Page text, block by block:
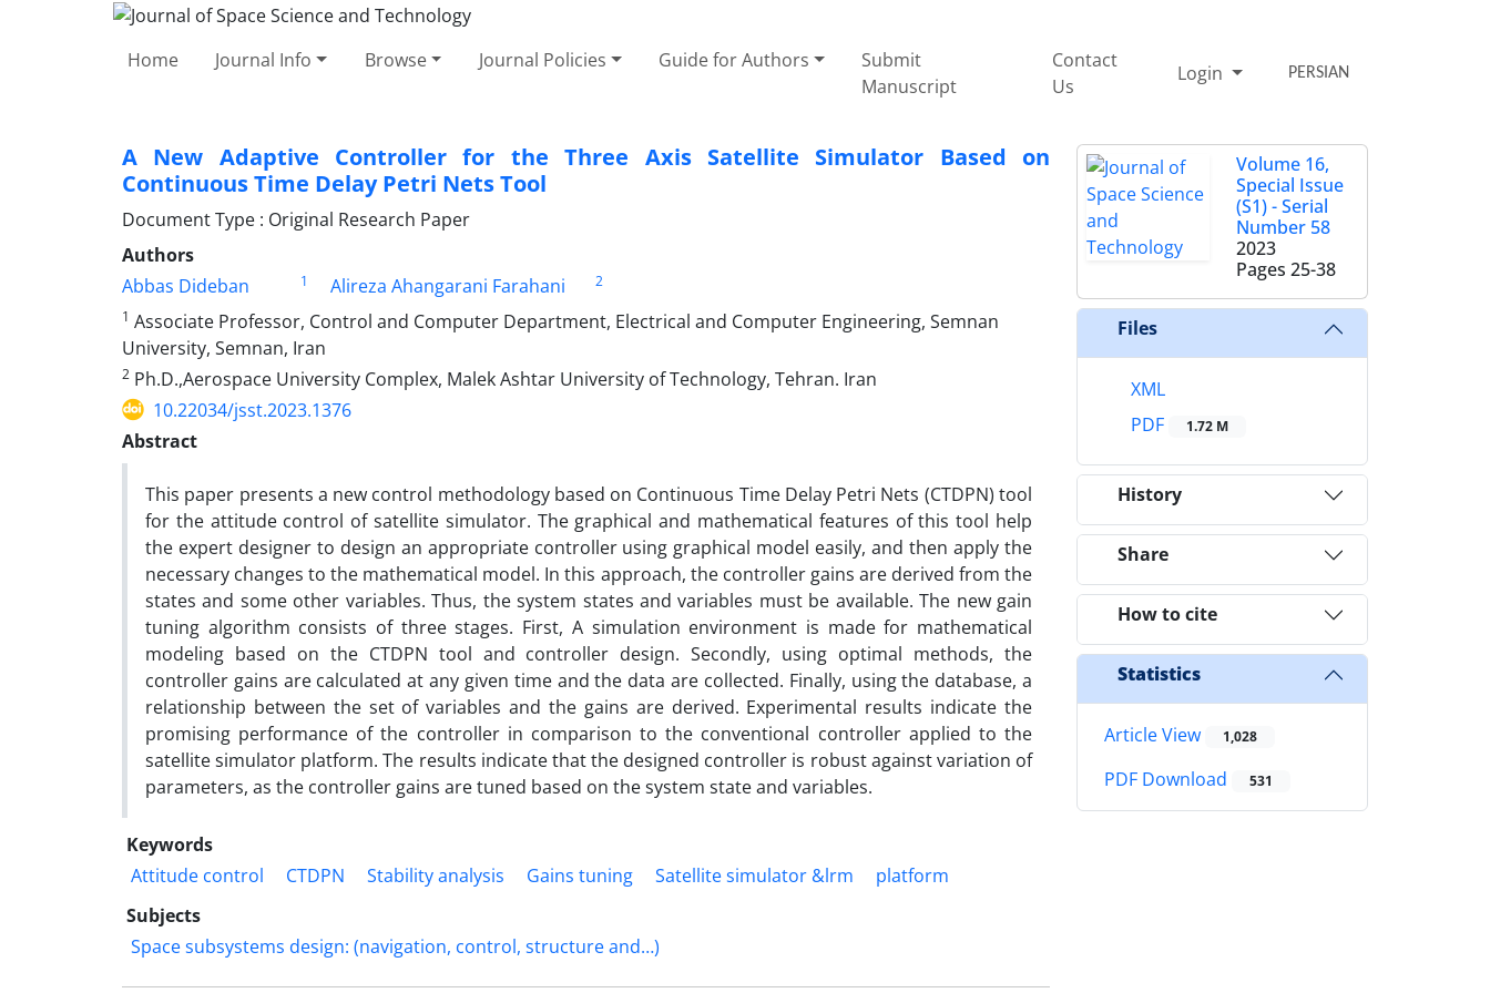
Home Journal Info Browse Journal Policies Guide for Authors
Submit
Manuscript
Contact
Us
Login PERSIAN
A New Adaptive Controller for the Three ‎Axis Satellite Simulator Based on
Continuous ‎Time Delay Petri Nets Tool
Document Type : Original Research Paper
Authors
Abbas Dideban
1 Alireza Ahangarani Farahani
2
1 Associate Professor, Control and Computer Department, Electrical and Computer Engineering, Semnan
University, ‎Semnan, Iran‎
2 Ph.D.,Aerospace University Complex, Malek Ashtar University of Technology, Tehran. Iran
10.22034/jsst.2023.1376
Abstract
This paper presents a new control methodology based on Continuous Time Delay Petri Nets (CTDPN) tool
for the attitude control of satellite simulator. The graphical and mathematical features of this tool help
the expert designer to design an appropriate controller using graphical model easily, and then apply the
necessary changes to the mathematical model. In this approach, the controller gains are derived from the
states and some other variables. Thus, the system states and variables must be available. The new gain
tuning algorithm consists of three stages. First, A simulation environment is made for mathematical
modeling based on the CTDPN tool and controller design. Secondly, using optimal methods, the
controller gains are calculated at any given time and the data are collected. Finally, using the database, a
relationship between the set of variables and the gains are derived. Experimental results indicate the
promising performance of the controller in comparison to the conventional controller applied to the
satellite simulator platform. The results indicate that the designed controller is robust against variation of
parameters, as the controller gains are tuned based on the system state and variables.
Keywords
Attitude control
CTDPN Stability analysis Gains tuning Satellite simulator &lrm
platform
Subjects
Space subsystems design: (navigation, control, structure and…)
Volume 16,
Special Issue
(S1) - Serial
Number 58
2023
Pages 25-38
Files
XML
PDF
1.72 M
History
Share
How to cite
Statistics
Article View 1,028
PDF Download 531